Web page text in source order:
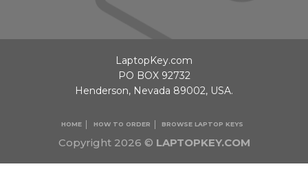
Copyright 2026 © LAPTOPKEY.COM
HOME HOW TO ORDER BROWSE LAPTOP KEYS
LaptopKey.com
PO BOX 92732
Henderson, Nevada 89002, USA.